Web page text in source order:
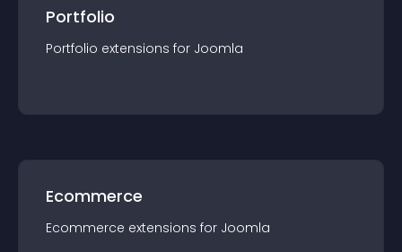
Portfolio
Portfolio extensions for Joomla
Ecommerce
Ecommerce extensions for Joomla